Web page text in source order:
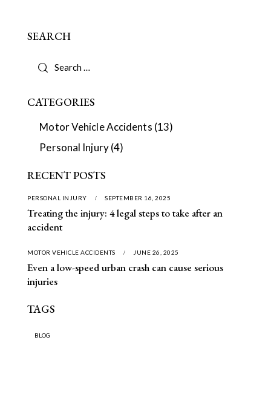
SEARCH
CATEGORIES
Motor Vehicle Accidents (13)
Personal Injury(4)
RECENT POSTS
PERSONAL INJURY SEPTEMBER 16, 2025
Treating the injury: 4 legal steps to take after an
accident
MOTOR VEHICLE ACCIDENTS JUNE 26, 2025
Even a low-speed urban crash can cause serious
injuries
TAGS
BLOG